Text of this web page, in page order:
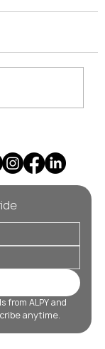
from ALPY and
anytime.